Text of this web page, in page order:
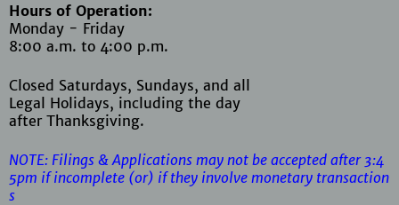
Hours of Operation:
Monday - Friday
8:00 a.m. to 4:00 p.m.
Closed Saturdays, Sundays, and all
Legal Holidays, including the day
after Thanksgiving.
NOTE: Filings & Applications may not be accepted after 3:4
5pm ifincomplete (or) if they involve monetary transaction
s